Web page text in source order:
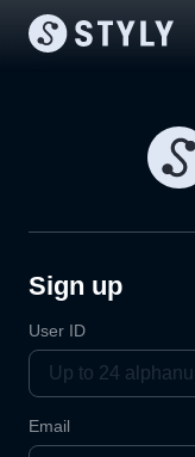
Sign up
User ID
Email